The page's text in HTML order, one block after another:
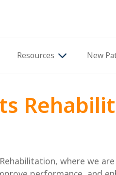
Resources New
where we